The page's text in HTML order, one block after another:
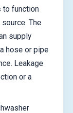
to function
The
supply
hose or pipe
Leakage
or a